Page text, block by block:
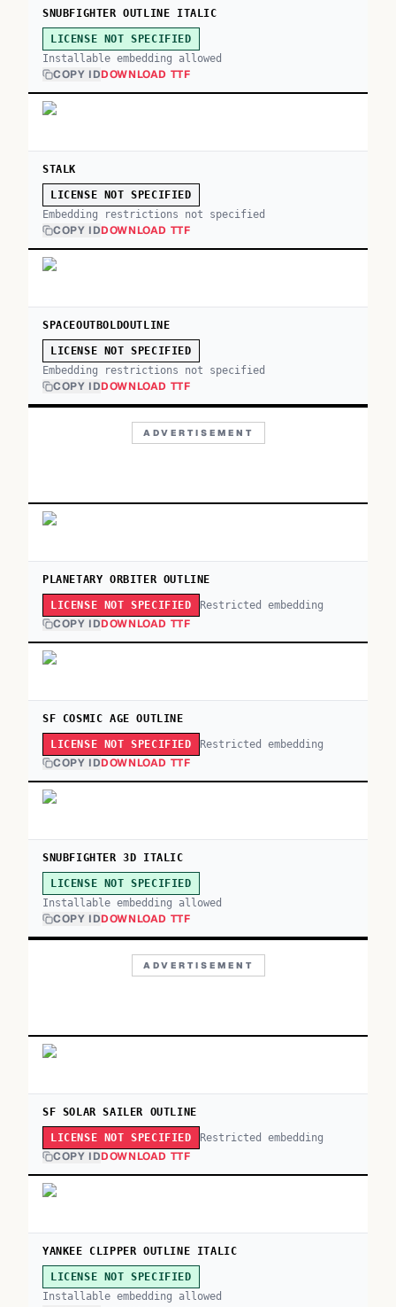
SNUBFIGHTER OUTLINE ITALIC
LICENSE NOT SPECIFIED
Installable embedding allowed
COPY IDDOWNLOAD TTF
STALK
LICENSE NOT SPECIFIED
Embedding restrictions not specified
COPY IDDOWNLOAD TTF
SPACEOUTBOLDOUTLINE
LICENSE NOT SPECIFIED
Embedding restrictions not specified
COPY IDDOWNLOAD TTF
ADVERTISEMENT
PLANETARY ORBITER OUTLINE
LICENSE NOT SPECIFIED Restricted embedding
COPY IDDOWNLOAD TTF
SF COSMIC AGE OUTLINE
LICENSE NOT SPECIFIED Restricted embedding
COPY IDDOWNLOAD TTF
SNUBFIGHTER 3D ITALIC
LICENSE NOT SPECIFIED
Installable embedding allowed
COPY IDDOWNLOAD TTF
ADVERTISEMENT
SF SOLAR SAILER OUTLINE
LICENSE NOT SPECIFIED Restricted embedding
COPY IDDOWNLOAD TTF
YANKEE CLIPPER OUTLINE ITALIC
LICENSE NOT SPECIFIED
Installable embedding allowed